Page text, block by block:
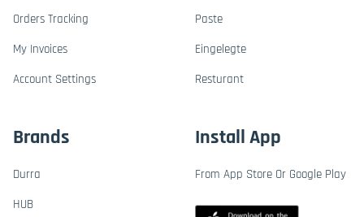
Orders Tracking
My Invoices
Account Settings
Paste
Eingelegte
Resturant
Brands
Durra
HUB
Install App
From App Store Or Google Play